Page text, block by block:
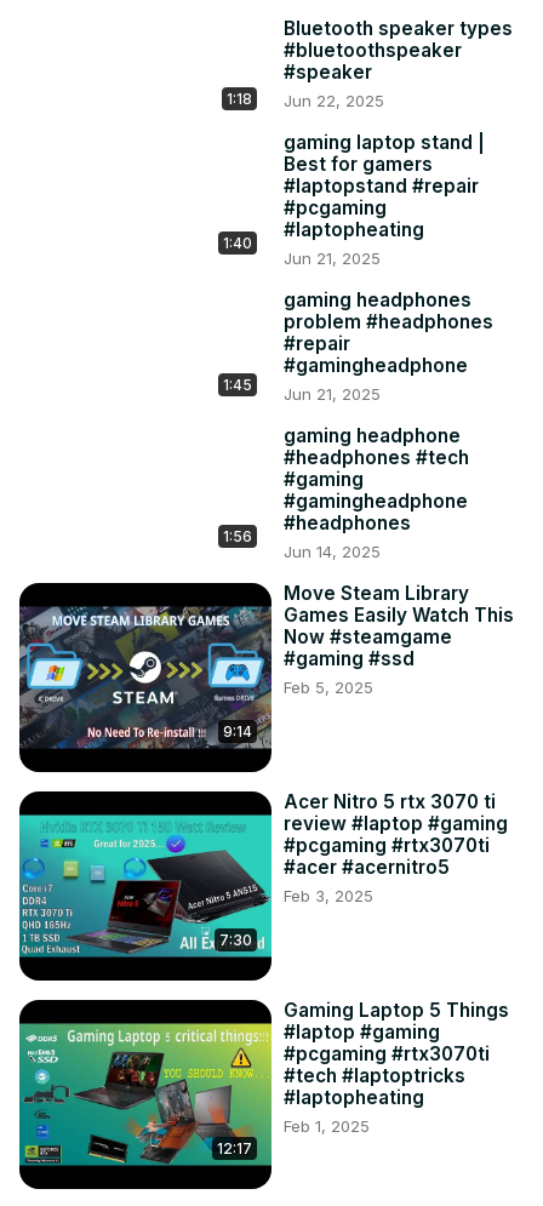
1:18
Bluetooth speaker types
#bluetoothspeaker
#speaker
Jun 22, 2025
1:40
gaming laptop stand |
Best for gamers
#laptopstand #repair
#pcgaming
#laptopheating
Jun 21, 2025
1:45
gaming headphones
problem #headphones
#repair
#gamingheadphone
Jun 21, 2025
1:56
gaming headphone
#headphones #tech
#gaming
#gamingheadphone
#headphones
Jun 14, 2025
9:14
Move Steam Library
Games Easily Watch This
Now #steamgame
#gaming #ssd
Feb 5, 2025
7:30
Acer Nitro 5 rtx 3070 ti
review #laptop #gaming
#pcgaming #rtx3070ti
#acer #acernitro5
Feb 3, 2025
12:17
Gaming Laptop 5 Things
#laptop #gaming
#pcgaming #rtx3070ti
#tech #laptoptricks
#laptopheating
Feb 1, 2025